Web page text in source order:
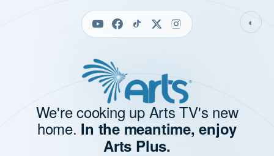
◐
We're cooking up Arts TV's new
home. In the meantime, enjoy
Arts Plus.